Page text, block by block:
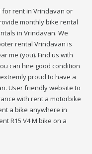
for rent in Vrindavan or
monthly bike rental
in Vrindavan. We
rental Vrindavan is
me (you). Find us with
can hire good condition
proud to have a
User friendly website to
with rent a motorbike
a bike anywhere in
R15 V4 M bike on a